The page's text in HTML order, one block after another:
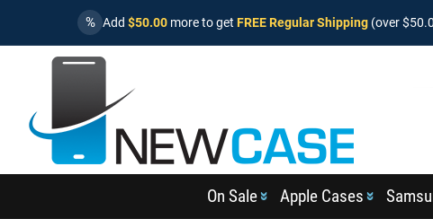
% Add $50.00 more to get FREE Regular Shipping (over
On Sale Apple Cases